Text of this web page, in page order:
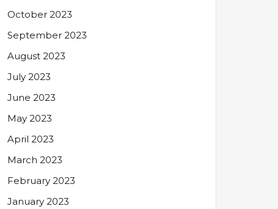
October 2023
September 2023
August 2023
July 2023
June 2023
May 2023
April 2023
March 2023
February 2023
January 2023